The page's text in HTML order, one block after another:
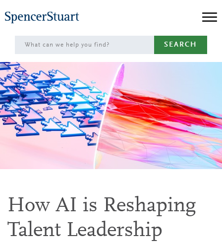
to
Main
Content
SEARCH
How AI is Reshaping
Talent Leadership